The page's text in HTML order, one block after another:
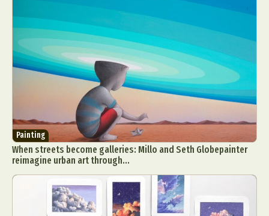
Painting
When streets become galleries: Millo and Seth Globepainter
reimagine urban art through...